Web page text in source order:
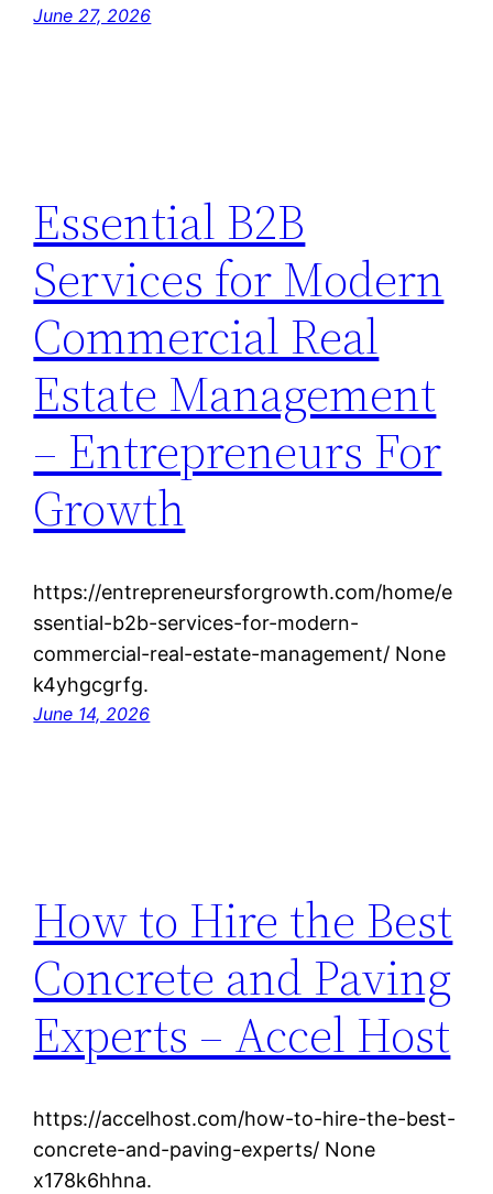
June 27, 2026
Essential B2B
Services for Modern
Commercial Real
Estate Management
– Entrepreneurs For
Growth
https://entrepreneursforgrowth.com/home/e
ssential-b2b-services-for-modern-
commercial-real-estate-management/ None
k4yhgcgrfg.
June 14, 2026
How to Hire the Best
Concrete and Paving
Experts – Accel Host
https://accelhost.com/how-to-hire-the-best-
concrete-and-paving-experts/ None
x178k6hhna.